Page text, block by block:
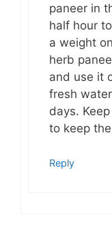
paneer in
half hour
a weight
herb
and use it
fresh
days.
to keep
Reply